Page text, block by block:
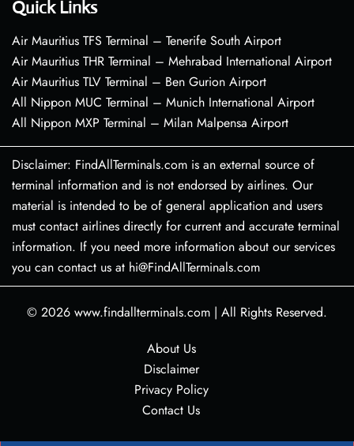
Quick Links
Air Mauritius TFS Terminal – Tenerife South Airport
Air Mauritius THR Terminal – Mehrabad International Airport
Air Mauritius TLV Terminal – Ben Gurion Airport
All Nippon MUC Terminal – Munich International Airport
All Nippon MXP Terminal – Milan Malpensa Airport
Disclaimer: FindAllTerminals.com is an external source of
terminal information and is not endorsed by airlines. Our
material is intended to be of general application and users
must contact airlines directly for current and accurate terminal
information. If you need more information about our services
you can contact us at hi@FindAllTerminals.com
© 2026 www.findallterminals.com | All Rights Reserved.
About Us
Disclaimer
Privacy Policy
Contact Us